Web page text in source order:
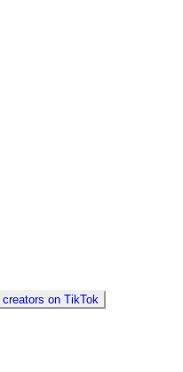
creators on TikTok